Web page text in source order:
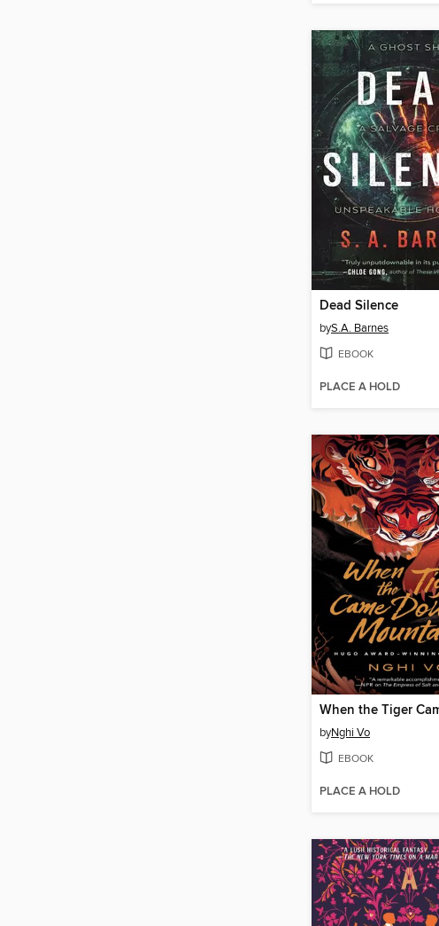
Dead Silence
byS.A. Barnes
EBOOK
PLACE A HOLD
byNghi Vo
EBOOK
PLACE A HOLD